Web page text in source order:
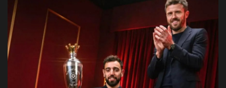
Obituaries
Health
Sports